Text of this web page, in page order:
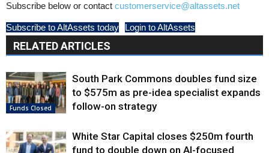
Subscribe below or contact customerservice@altassets.net
Subscribe to AltAssets today Login to AltAssets
RELATED ARTICLES
Funds Closed
South Park Commons doubles fund size
to $575m as pre-idea specialist expands
follow-on strategy
White Star Capital closes $250m fourth
fund to double down on AI-focused